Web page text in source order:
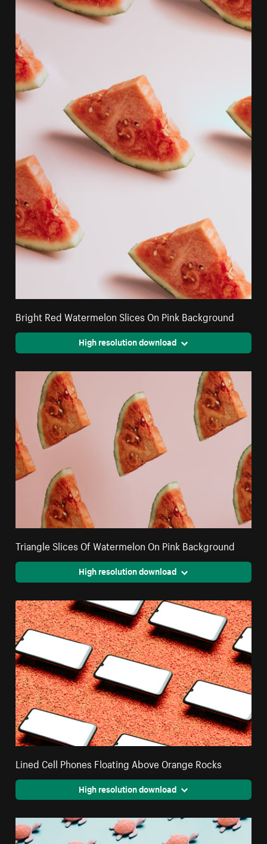
Bright Red Watermelon Slices On Pink Background
High resolution download
Triangle Slices Of Watermelon On Pink Background
High resolution download
Lined Cell Phones Floating Above Orange Rocks
High resolution download